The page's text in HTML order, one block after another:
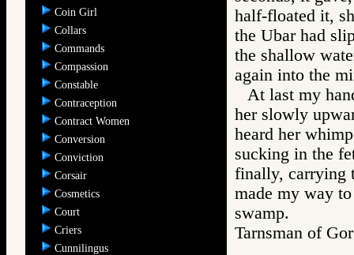
Coin Girl
Collars
Commands
Compassion
Constable
Contraception
Contract Women
Conversion
Conviction
Corsair
Cosmetics
Court
Criers
Cunnilingus
half-floated it,
the Ubar had
the shallow
again into the
At last my
her slowly
heard her
sucking in the
finally, carrying
made my way
swamp.
Tarnsman of